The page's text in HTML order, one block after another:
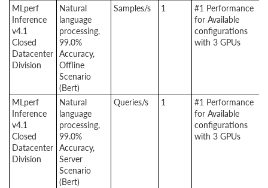
MLperf
Inference
v4.1
Closed
Datacenter
Division
Natural
language
processing,
99.0%
Accuracy,
Offline
Scenario
(Bert)
Samples/s 1
#1 Performance
for Available
configurations
with 3 GPUs
MLperf
Inference
v4.1
Closed
Datacenter
Division
Natural
language
processing,
99.0%
Accuracy,
Server
Scenario
(Bert)
Queries/s 1
#1 Performance
for Available
configurations
with 3 GPUs